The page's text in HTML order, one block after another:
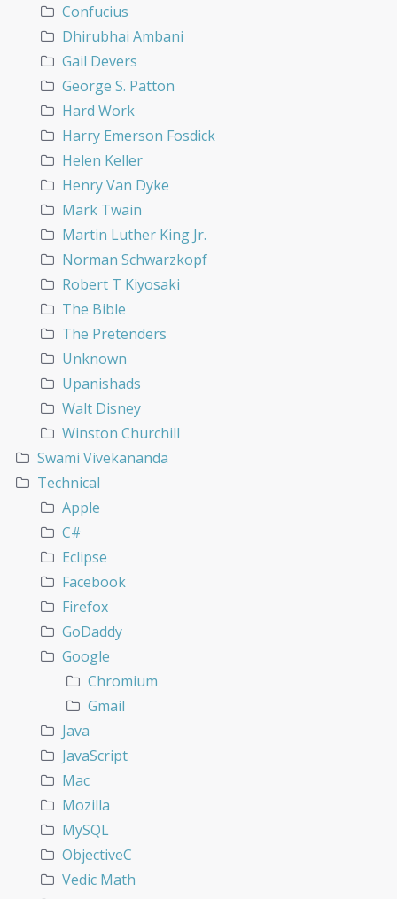
Confucius
Dhirubhai Ambani
Gail Devers
George S. Patton
Hard Work
Harry Emerson Fosdick
Helen Keller
Henry Van Dyke
Mark Twain
Martin Luther King Jr.
Norman Schwarzkopf
Robert T Kiyosaki
The Bible
The Pretenders
Unknown
Upanishads
Walt Disney
Winston Churchill
Swami Vivekananda
Technical
Apple
C#
Eclipse
Facebook
Firefox
GoDaddy
Google
Chromium
Gmail
Java
JavaScript
Mac
Mozilla
MySQL
ObjectiveC
Vedic Math